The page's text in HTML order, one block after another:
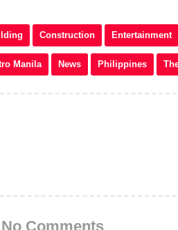
Construction Entertainment
Manila News Philippines
No Comments